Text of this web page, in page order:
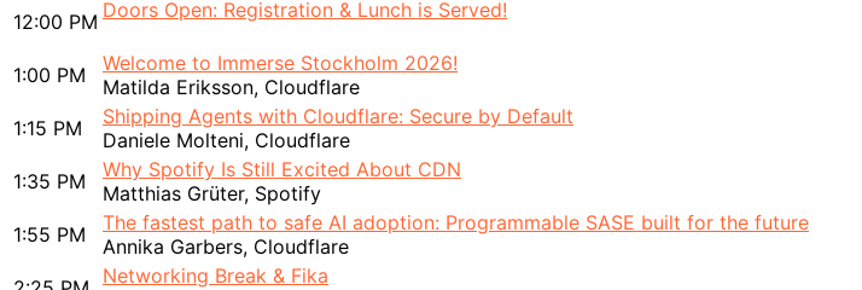
12:00 PM Doors Open: Registration & Lunch is Served!
1:00 PM
Welcome to Immerse Stockholm 2026!
Matilda Eriksson, Cloudflare
1:15 PM
Shipping Agents with Cloudflare: Secure by Default
Daniele Molteni, Cloudflare
1:35 PM
Why Spotify Is Still Excited About CDN
Matthias Grüter, Spotify
1:55 PM
The fastest path to safe AI adoption: Programmable SASE built for the future
Annika Garbers, Cloudflare
Networking Break & Fika